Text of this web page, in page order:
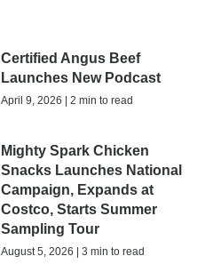
Certified Angus Beef
Launches New Podcast
April 9, 2026 | 2 min to read
Mighty Spark Chicken
Snacks Launches National
Campaign, Expands at
Costco, Starts Summer
Sampling Tour
August 5, 2026 | 3 min to read